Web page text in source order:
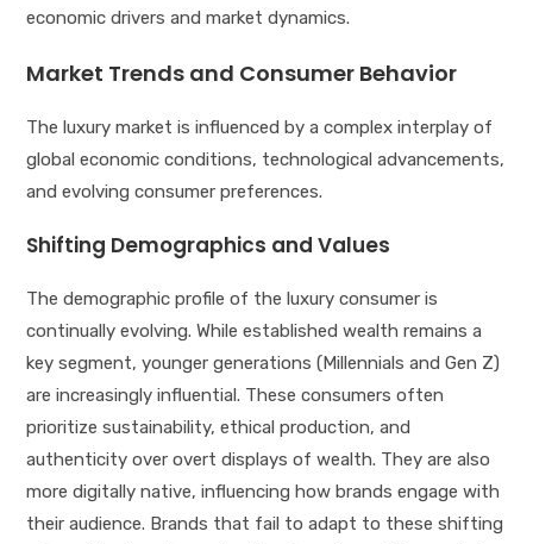
economic drivers and market dynamics.
Market Trends and Consumer Behavior
The luxury market is influenced by a complex interplay of
global economic conditions, technological advancements,
and evolving consumer preferences.
Shifting Demographics and Values
The demographic profile of the luxury consumer is
continually evolving. While established wealth remains a
key segment, younger generations (Millennials and Gen Z)
are increasingly influential. These consumers often
prioritize sustainability, ethical production, and
authenticity over overt displays of wealth. They are also
more digitally native, influencing how brands engage with
their audience. Brands that fail to adapt to these shifting